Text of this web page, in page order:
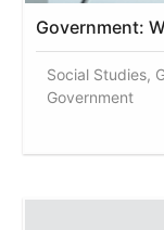
Government:
Social Studies,
Government